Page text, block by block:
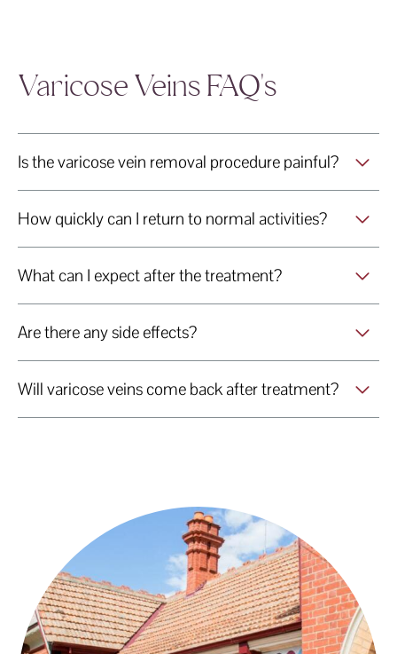
Varicose Veins FAQ's
Is the varicose vein removal procedure painful?
How quickly can I return to normal activities?
What can I expect after the treatment?
Are there any side effects?
Will varicose veins come back after treatment?